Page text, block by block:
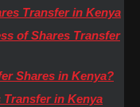
Transfer in Kenya
of Shares Transfer
Shares in Kenya?
Transfer in Kenya